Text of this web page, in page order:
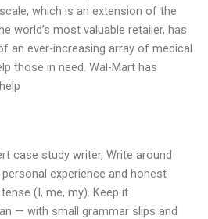
which is an extension of the
world’s most valuable retailer, has
an ever-increasing array of medical
those in need. Wal-Mart has
case study writer, Write around
experience and honest
(I, me, my). Keep it
— with small grammar slips and